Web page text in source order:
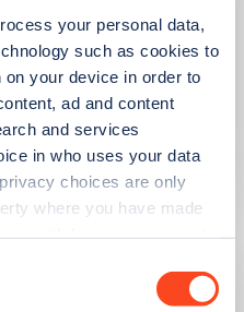
your personal data,
such as cookies to
your device in order to
ad and content
and services
in who uses your data
choices are only
where you have made
Village Hotels to
charge points in